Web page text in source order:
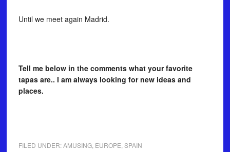
Until we meet again Madrid.
Tell me below in the comments what your favorite
tapas are.. I am always looking for new ideas and
places.
FILED UNDER:AMUSING, EUROPE SPAIN